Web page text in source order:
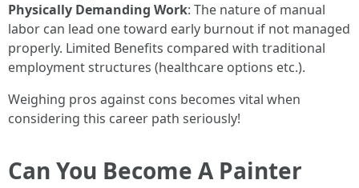
Physically Demanding Work: The nature of manual
labor can lead one toward early burnout if not managed
properly. Limited Benefits compared with traditional
employment structures (healthcare options etc.).
Weighing pros against cons becomes vital when
considering this career path seriously!
Can You Become A Painter